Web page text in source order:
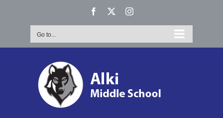
Facebook Instagram
Go to...